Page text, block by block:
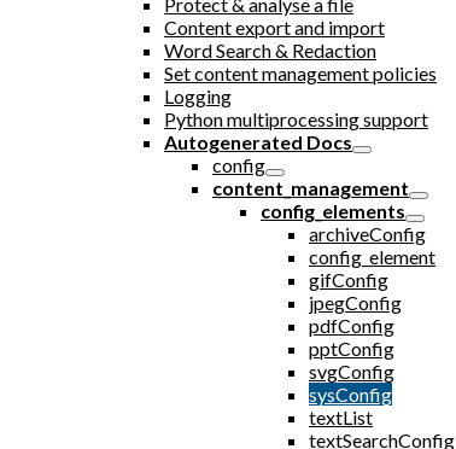
Content export and import
Word Search & Redaction
Set content management policies
Logging
Python multiprocessing support
Autogenerated Docs
config
content_management
config_elements
archiveConfig
config_element
gifConfig
jpegConfig
pdfConfig
pptConfig
svgConfig
sysConfig
textList
textSearchConfig